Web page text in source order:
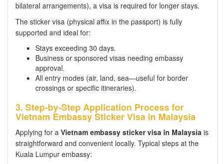
bilateral arrangements), a visa is required for longer stays.
The sticker visa (physical affix in the passport) is fully
supported and ideal for:
Stays exceeding 30 days.
Business or sponsored visas needing embassy
approval.
All entry modes (air, land, sea—useful for border
crossings or specific itineraries).
3. Step-by-Step Application Process for
Vietnam Embassy Sticker Visa in Malaysia
Applying for a Vietnam embassy sticker visa in Malaysia is
straightforward and convenient locally. Typical steps at the
Kuala Lumpur embassy: